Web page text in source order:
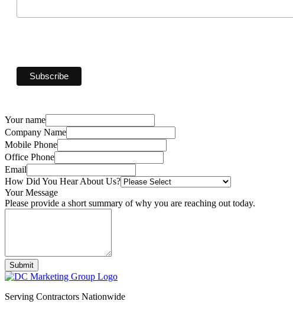
Your name
Company Name
Mobile Phone
Office Phone
Email
How Did You Hear About Us?
Your Message
Please provide a short summary of why you are reaching out today.
Submit
Serving Contractors Nationwide